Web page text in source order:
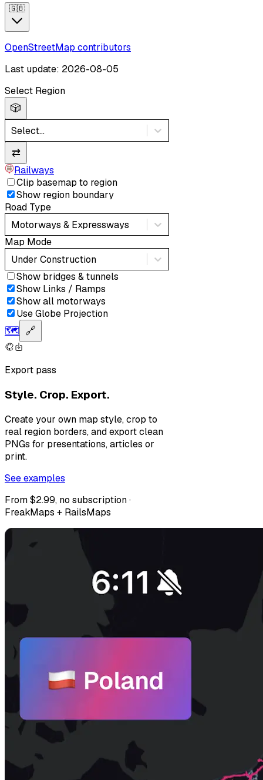
🇬🇧
OpenStreetMap contributors
Last update: 2026-08-05
Select Region
🎲
Select...
⇄
Railways
Clip basemap to region
Show region boundary
Road Type
Motorways & Expressways
Map Mode
Under Construction
Show bridges & tunnels
Show Links / Ramps
Show all motorways
Use Globe Projection
🗺️ 🔗
Export pass
Style. Crop. Export.
Create your own map style, crop to
real region borders, and export clean
PNGs for presentations, articles or
print.
See examples
From $2.99, no subscription ·
FreakMaps + RailsMaps